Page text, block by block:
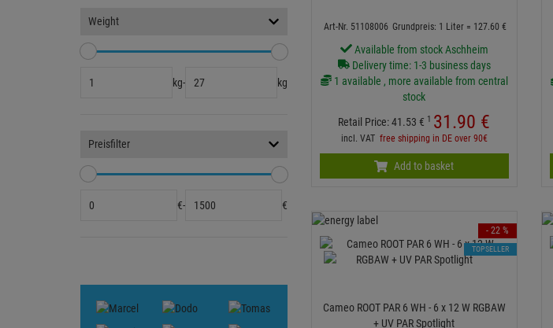
Weight
kg- kg
Preisfilter
€- €
Art-Nr. 51108006 Grundpreis: 1 Liter = 127. 60 €
Available from stock Aschheim
Delivery time: 1-3 business days
1 available , more available from central
stock
Retail Price:41.53 € 1 31.90 €
incl. VAT free shipping in DE over 90€
Add to basket
Cameo ROOT PAR 6 WH - 6 x 12 W RGBAW
+ UV PAR Spotlight
- 22 %
TOPSELLER